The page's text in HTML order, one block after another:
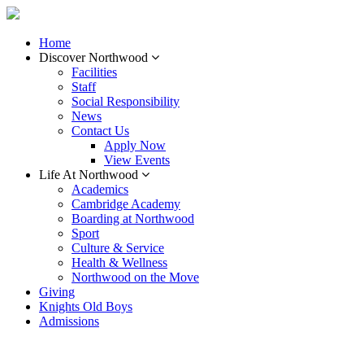
Home
Discover Northwood
Facilities
Staff
Social Responsibility
News
Contact Us
Apply Now
View Events
Life At Northwood
Academics
Cambridge Academy
Boarding at Northwood
Sport
Culture & Service
Health & Wellness
Northwood on the Move
Giving
Knights Old Boys
Admissions